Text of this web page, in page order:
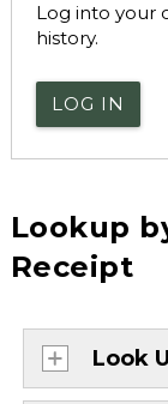
Log into your
history.
LOG IN
Lookup
Receipt
Look